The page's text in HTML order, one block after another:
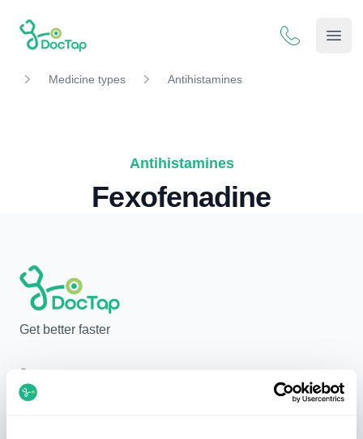
DocTap
Medicine types Antihistamines
Antihistamines
Fexofenadine
Get better faster